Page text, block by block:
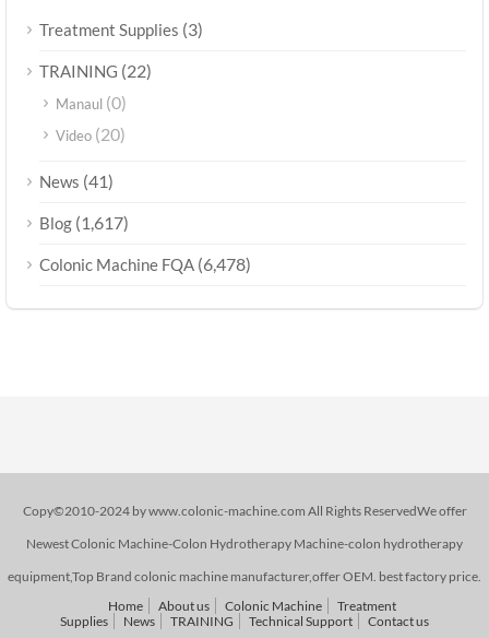
Treatment Supplies (3)
TRAINING (22)
Manaul (0)
Video (20)
News (41)
Blog (1,617)
Colonic Machine FQA (6,478)
Copy©2010-2024 by www.colonic-machine.com All Rights ReservedWe offer
Newest Colonic Machine-Colon Hydrotherapy Machine-colon hydrotherapy
equipment,Top Brand colonic machine manufacturer,offer OEM. best factory price.
Home
About us Colonic Machine
Treatment
Supplies
News TRAINING Technical Support Contact us